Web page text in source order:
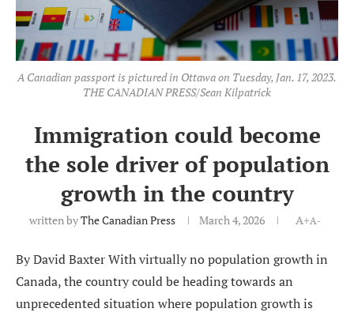
A Canadian passport is pictured in Ottawa on Tuesday, Jan. 17, 2023.
THE CANADIAN PRESS/Sean Kilpatrick
Immigration could become
the sole driver of population
growth in the country
written byThe Canadian Press March 4, 2026 A+A-
By David Baxter With virtually no population growth in
Canada, the country could be heading towards an
unprecedented situation where population growth is